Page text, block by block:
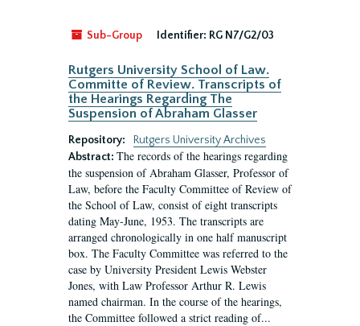
Sub-Group Identifier: RG N7/G2/03
Rutgers University School of Law.
Committe of Review. Transcripts of
the Hearings Regarding The
Suspension of Abraham Glasser
Repository:
Rutgers University Archives
Abstract: The records of the hearings regarding
the suspension of Abraham Glasser, Professor of
Law, before the Faculty Committee of Review of
the School of Law, consist of eight transcripts
dating May-June, 1953. The transcripts are
arranged chronologically in one half manuscript
box. The Faculty Committee was referred to the
case by University President Lewis Webster
Jones, with Law Professor Arthur R. Lewis
named chairman. In the course of the hearings,
the Committee followed a strict reading of...